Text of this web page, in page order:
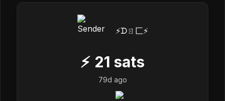
⚡️ᗪㄖ匚⚡️
⚡ 21 sats
79d ago